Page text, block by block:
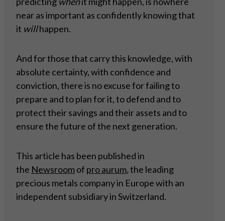
near as important as confidently knowing that
it willhappen.
And for those that carry this knowledge, with
absolute certainty, with confidence and
conviction, there is no excuse for failing to
prepare and to plan for it, to defend and to
protect their savings and their assets and to
ensure the future of the next generation.
This article has been published in
the Newsroomof pro aurum, the leading
precious metals company in Europe with an
independent subsidiary in Switzerland.